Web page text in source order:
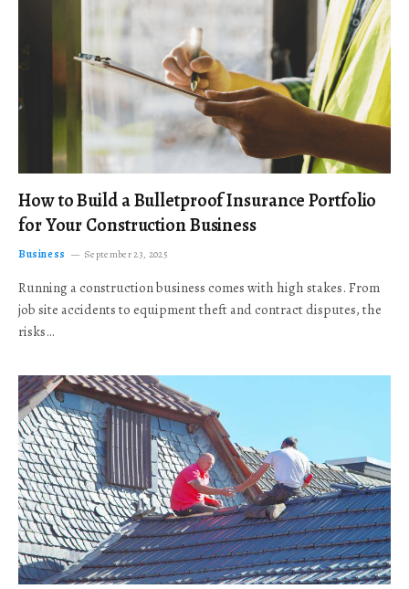
How to Build a Bulletproof Insurance Portfolio
for Your Construction Business
Business September 23, 2025
Running a construction business comes with high stakes. From
job site accidents to equipment theft and contract disputes, the
risks…